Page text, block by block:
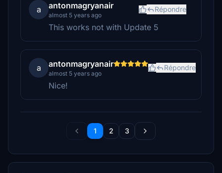
a antonmagryanair
almost 5 years ago
Répondre
This works not with Update 5
a antonmagryanair
almost 5 years ago
Répondre
Nice!
1 2 3